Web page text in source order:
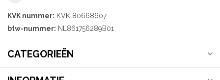
KVK nummer: KVK 80668607
btw-nummer: NL861756289B01
CATEGORIEËN